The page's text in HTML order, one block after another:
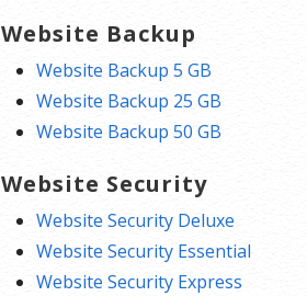
Website Backup
Website Backup 5 GB
Website Backup 25 GB
Website Backup 50 GB
Website Security
Website Security Deluxe
Website Security Essential
Website Security Express